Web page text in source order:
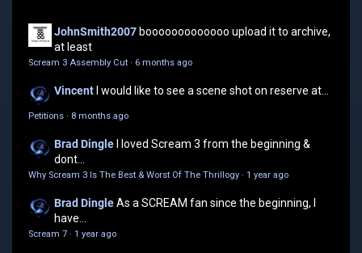
JohnSmith2007 booooooooooooo upload it to archive,
at least
Scream 3 Assembly Cut · 6 months ago
Vincent I would like to see a scene shot on reserve at...
Petitions · 8 months ago
Brad Dingle
I loved Scream 3 from the beginning &
dont...
Why Scream 3 Is The Best & Worst Of The Thrillogy · 1 year ago
Brad DingleAs a SCREAM fan since the beginning, I
have...
Scream 7 · 1 year ago